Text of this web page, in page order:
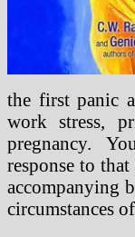
the first panic
work stress,
pregnancy.
response to
accompanying
circumstances